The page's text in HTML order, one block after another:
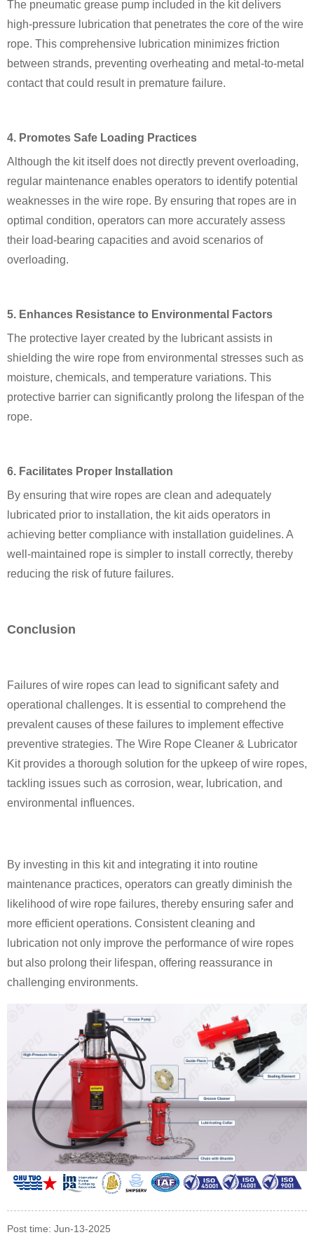
The pneumatic grease pump included in the kit delivers
high-pressure lubrication that penetrates the core of the wire
rope. This comprehensive lubrication minimizes friction
between strands, preventing overheating and metal-to-metal
contact that could result in premature failure.
4. Promotes Safe Loading Practices
Although the kit itself does not directly prevent overloading,
regular maintenance enables operators to identify potential
weaknesses in the wire rope. By ensuring that ropes are in
optimal condition, operators can more accurately assess
their load-bearing capacities and avoid scenarios of
overloading.
5. Enhances Resistance to Environmental Factors
The protective layer created by the lubricant assists in
shielding the wire rope from environmental stresses such as
moisture, chemicals, and temperature variations. This
protective barrier can significantly prolong the lifespan of the
rope.
6. Facilitates Proper Installation
By ensuring that wire ropes are clean and adequately
lubricated prior to installation, the kit aids operators in
achieving better compliance with installation guidelines. A
well-maintained rope is simpler to install correctly, thereby
reducing the risk of future failures.
Conclusion
Failures of wire ropes can lead to significant safety and
operational challenges. It is essential to comprehend the
prevalent causes of these failures to implement effective
preventive strategies. The Wire Rope Cleaner & Lubricator
Kit provides a thorough solution for the upkeep of wire ropes,
tackling issues such as corrosion, wear, lubrication, and
environmental influences.
By investing in this kit and integrating it into routine
maintenance practices, operators can greatly diminish the
likelihood of wire rope failures, thereby ensuring safer and
more efficient operations. Consistent cleaning and
lubrication not only improve the performance of wire ropes
but also prolong their lifespan, offering reassurance in
challenging environments.
Post time: Jun-13-2025